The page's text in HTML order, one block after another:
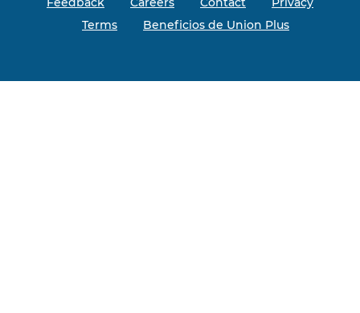
Terms
Beneficios de Union Plus